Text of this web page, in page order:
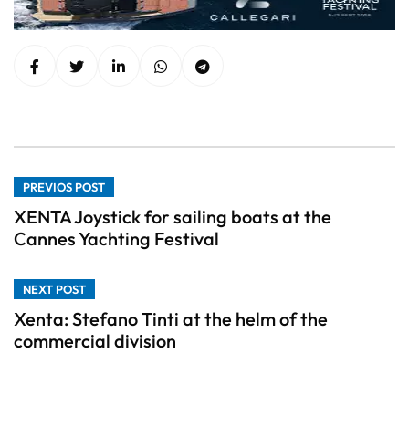
PREVIOS POST
XENTA Joystick for sailing boats at the
Cannes Yachting Festival
NEXT POST
Xenta: Stefano Tinti at the helm of the
commercial division